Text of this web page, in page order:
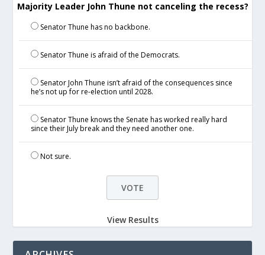
Majority Leader John Thune not canceling the recess?
Senator Thune has no backbone.
Senator Thune is afraid of the Democrats.
Senator John Thune isn’t afraid of the consequences since
he’s not up for re-election until 2028.
Senator Thune knows the Senate has worked really hard
since their July break and they need another one.
Not sure.
View Results